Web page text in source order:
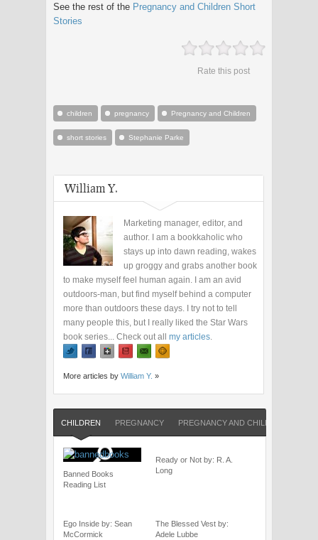
See the rest of the Pregnancy and Children Short
Stories
Rate this post
children pregnancy Pregnancy and Children
short stories Stephanie Parke
William Y.
Marketing manager, editor, and
author. I am a bookkaholic who
stays up into dawn reading, wakes
up groggy and grabs another book
to make myself feel human again. I am an avid
outdoors-man, but find myself behind a computer
more than outdoors these days. I try not to tell
many people this, but I really liked the Star Wars
book series... Check out all my articles
More articles by William Y. »
CHILDREN PREGNANCY PREGNANCY AND CHILDREN
Banned Books
Reading List
Ready or Not by: R. A.
Long
Ego Inside by: Sean
McCormick
The Blessed Vest by:
Adele Lubbe